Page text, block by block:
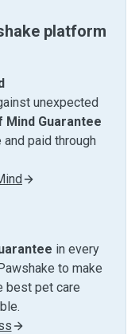
platform
unexpected
Mind Guarantee
paid through
in every
to make
best pet care